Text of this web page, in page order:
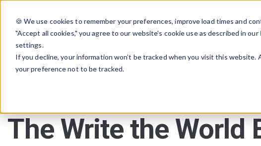
🍪 We use cookies to remember your preferences, improve load times and
"Accept all cookies," you agree to our website's cookie use as described in our
settings.
If you decline, your information won’t be tracked when you visit this
your preference not to be tracked.
The Write the World